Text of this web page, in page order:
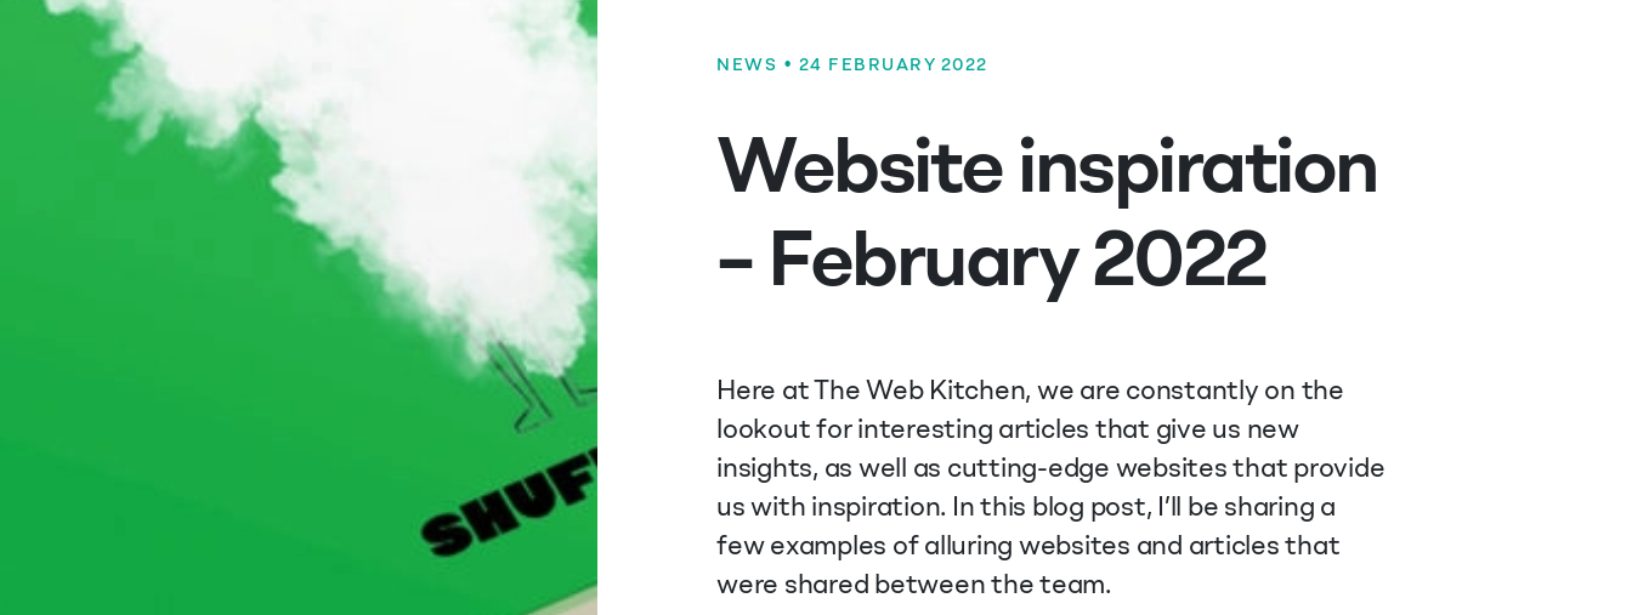
NEWS • 24 FEBRUARY 2022
Website inspiration
– February 2022
Here at The Web Kitchen, we are constantly on the
lookout for interesting articles that give us new
insights, as well as cutting-edge websites that provide
us with inspiration. In this blog post, I’ll be sharing a
few examples of alluring websites and articles that
were shared between the team.